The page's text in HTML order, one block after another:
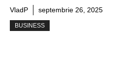
VladP septembrie 26, 2025
BUSINESS